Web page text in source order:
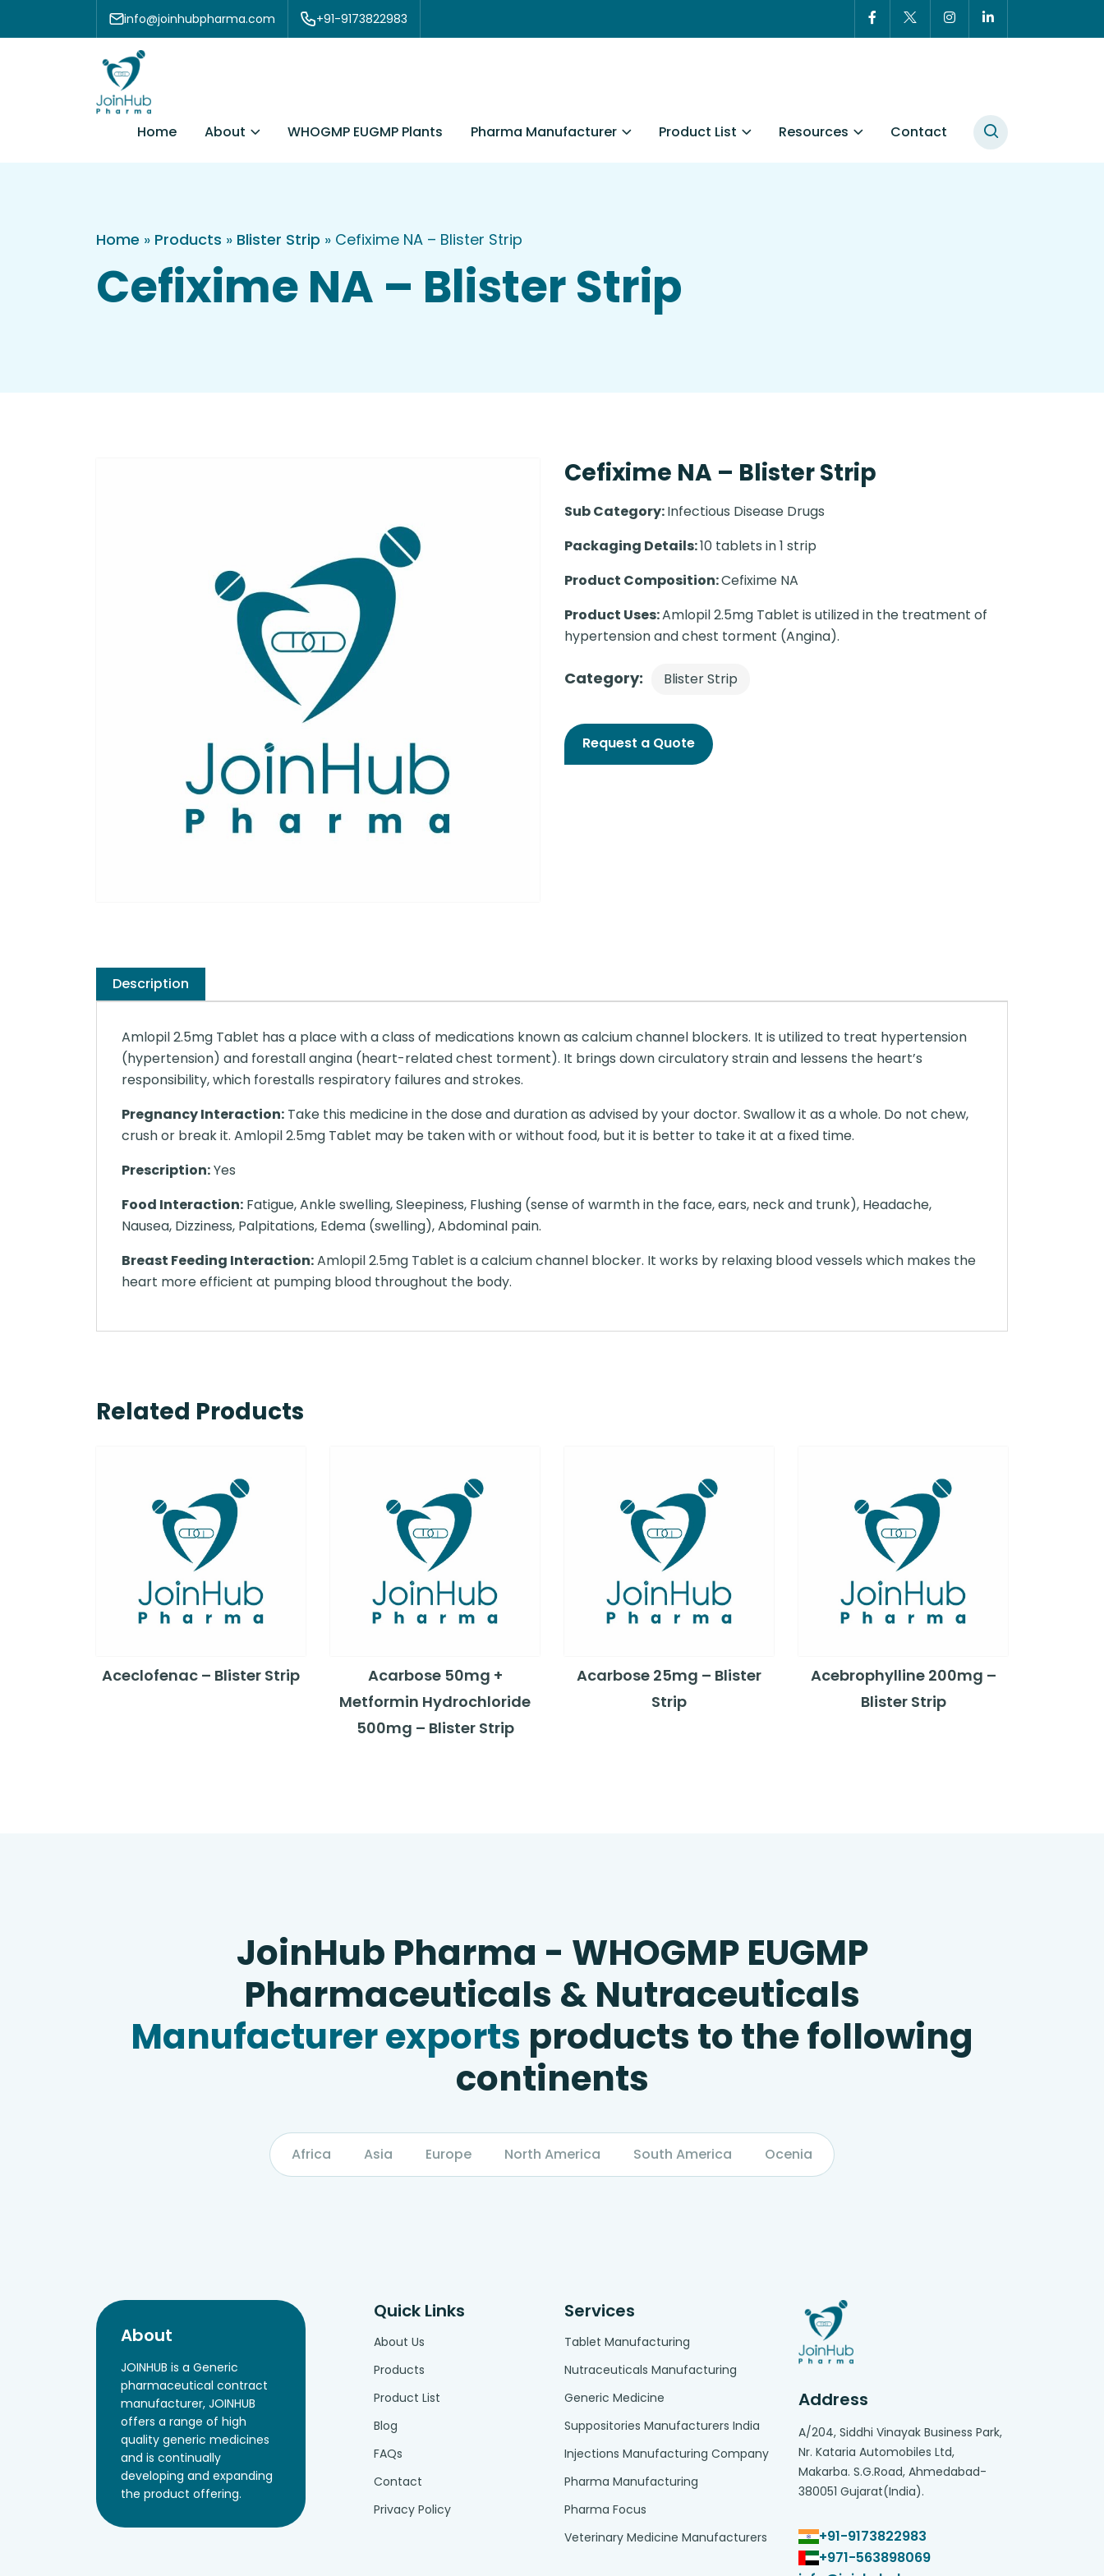
Skip to content info@joinhubpharma.com +91-9173822983
Home About WHOGMP EUGMP Plants Pharma Manufacturer Product List Resources Contact
Home » Products » Blister Strip » Cefixime NA – Blister Strip
Cefixime NA – Blister Strip
Cefixime NA – Blister Strip
Sub Category:Infectious Disease Drugs
Packaging Details:10 tablets in 1 strip
Product Composition:Cefixime NA
Product Uses:Amlopil 2.5mg Tablet is utilized in the treatment of
hypertension and chest torment (Angina).
Category: Blister Strip
Request a Quote
Description
Amlopil 2.5mg Tablet has a place with a class of medications known as calcium channel blockers. It is utilized to treat hypertension
(hypertension) and forestall angina (heart-related chest torment). It brings down circulatory strain and lessens the heart’s
responsibility, which forestalls respiratory failures and strokes.
Pregnancy Interaction: Take this medicine in the dose and duration as advised by your doctor. Swallow it as a whole. Do not chew,
crush or break it. Amlopil 2.5mg Tablet may be taken with or without food, but it is better to take it at a fixed time.
Prescription:Yes
Food Interaction: Fatigue, Ankle swelling, Sleepiness, Flushing (sense of warmth in the face, ears, neck and trunk), Headache,
Nausea, Dizziness, Palpitations, Edema (swelling), Abdominal pain.
Breast Feeding Interaction:Amlopil 2.5mg Tablet is a calcium channel blocker. It works by relaxing blood vessels which makes the
heart more efficient at pumping blood throughout the body.
Related Products
Aceclofenac – Blister Strip
Acarbose 50mg +
Metformin Hydrochloride
500mg – Blister Strip
Acarbose 25mg – Blister
Strip
Acebrophylline 200mg –
Blister Strip
JoinHub Pharma - WHOGMP EUGMP
Pharmaceuticals & Nutraceuticals
Manufacturer exports products to the following
continents
Africa Asia Europe North America South America Ocenia
About
JOINHUB is a Generic
pharmaceutical contract
manufacturer, JOINHUB
offers a range of high
quality generic medicines
and is continually
developing and expanding
the product offering.
Quick Links
About Us
Products
Product List
Blog
FAQs
Contact
Privacy Policy
Services
Tablet Manufacturing
Nutraceuticals Manufacturing
Generic Medicine
Suppositories Manufacturers India
Injections Manufacturing Company
Pharma Manufacturing
Pharma Focus
Veterinary Medicine Manufacturers
Address
A/204, Siddhi Vinayak Business Park,
Nr. Kataria Automobiles Ltd,
Makarba. S.G.Road, Ahmedabad-
380051 Gujarat(India).
+91-9173822983
+971-563898069